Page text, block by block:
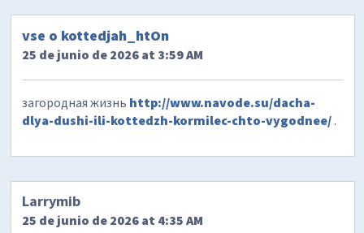
vse o kottedjah_htOn
25 de junio de 2026 at 3:59 AM
загородная жизнь http://www.navode.su/dacha-
dlya-dushi-ili-kottedzh-kormilec-chto-vygodnee/ .
Larrymib
25 de junio de 2026 at 4:35 AM